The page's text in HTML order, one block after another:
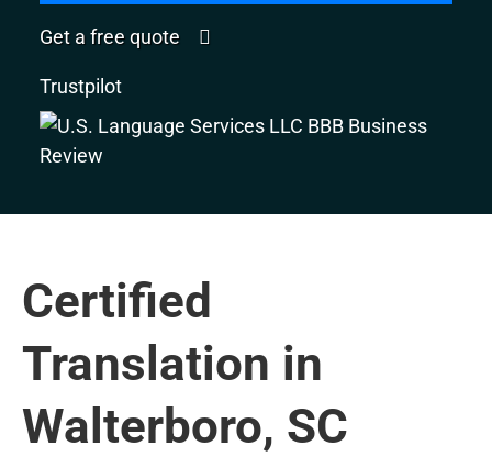
Get a free quote
Trustpilot
Certified
Translation in
Walterboro, SC